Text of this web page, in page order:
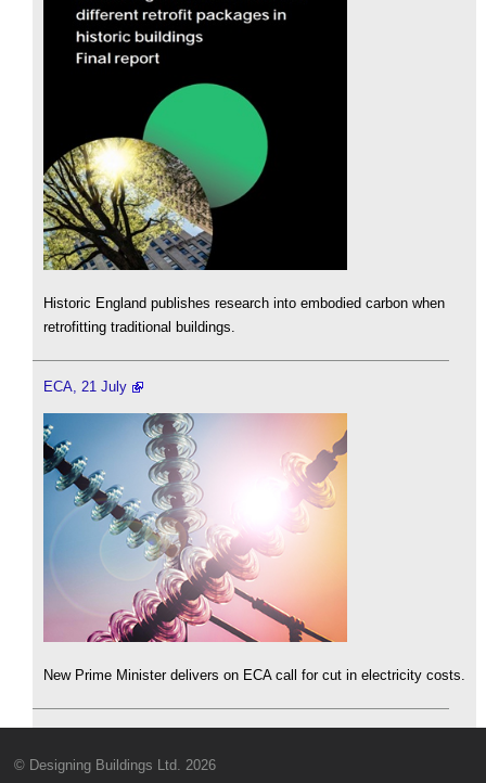
Historic England publishes research into embodied carbon when
retrofitting traditional buildings.
ECA, 21 July
New Prime Minister delivers on ECA call for cut in electricity costs.
© Designing Buildings Ltd. 2026